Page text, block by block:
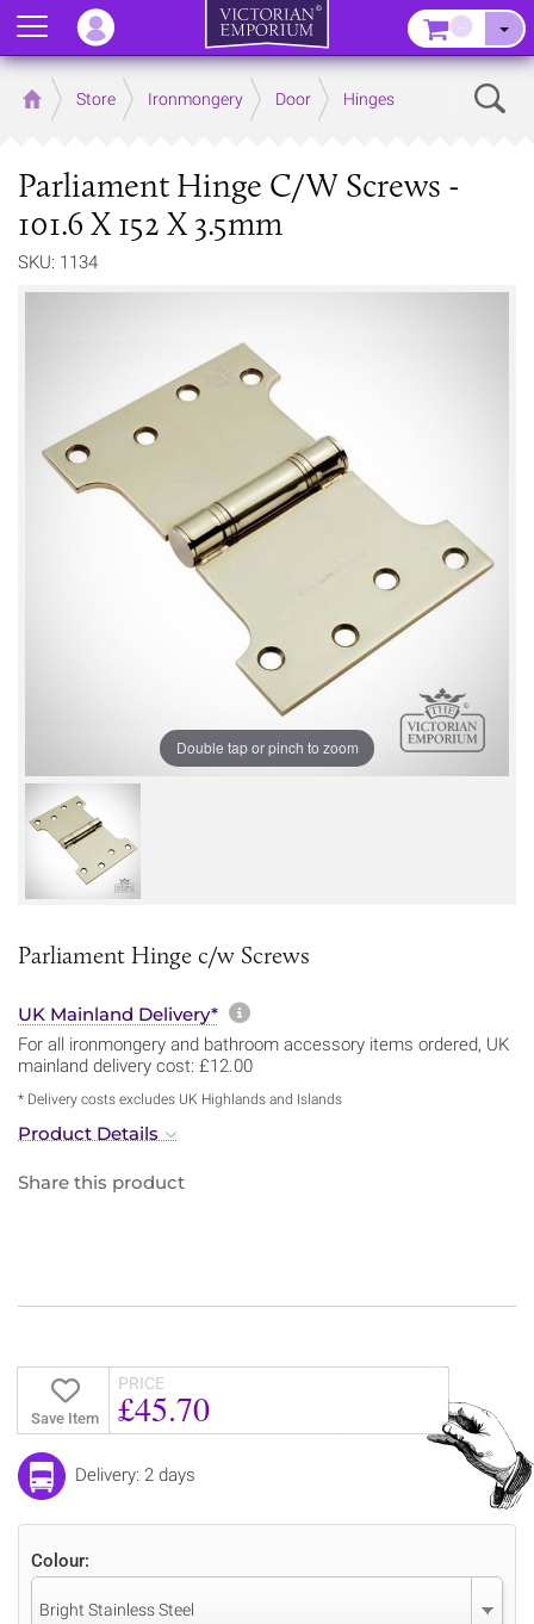
Home Store Ironmongery Door Hinges
Parliament Hinge C/W Screws -
101.6 X 152 X 3.5mm
SKU: 1134
Double tap or pinch to zoom
Parliament Hinge c/w Screws
UK Mainland Delivery* More information about
For all ironmongery and bathroom accessory items ordered, UK
mainland delivery cost: £12.00
* Delivery costs excludes UK Highlands and Islands
Product Details
Share this product
Save Item
PRICE
£45.70
Delivery: 2 days
Colour:
Bright Stainless Steel
Menu